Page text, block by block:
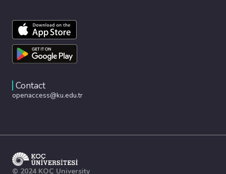
Contact
openaccess@ku.edu.tr
© 2024 KOÇ University